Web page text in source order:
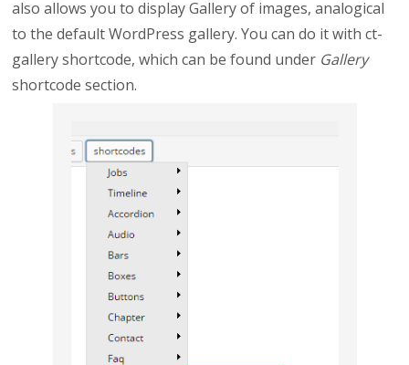
also allows you to display Gallery of images, analogical
to the default WordPress gallery. You can do it with ct-
gallery shortcode, which can be found under Gallery
shortcode section.